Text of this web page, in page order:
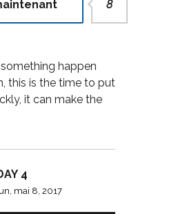
8
happen
this is the time to put
it can make the
4
lun, mai 8, 2017
sites with attention to
industry-specific deta...
Founder of WebFlex Inc.